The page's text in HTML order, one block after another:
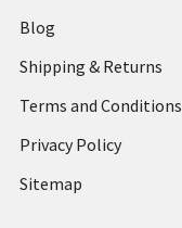
Blog
Shipping & Returns
Terms and Conditions
Privacy Policy
Sitemap